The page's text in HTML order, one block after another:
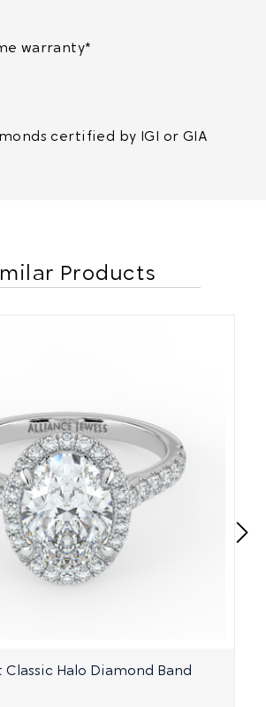
warranty*
certified by IGI or GIA
Products
Classic Halo Diamond Band